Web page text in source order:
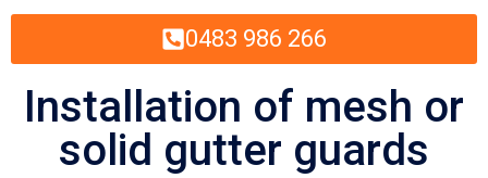
0483 986 266
Installation of mesh or
solid gutter guards